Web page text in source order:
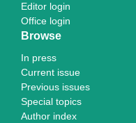
Editor login
Office login
Browse
In press
Current issue
Previous issues
Special topics
Author index